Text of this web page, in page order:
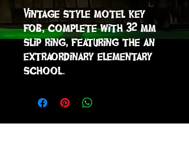
Vintage style motel key
fob, complete with 32 mm
slip ring, featuring the an
extraordinary elementary
school.